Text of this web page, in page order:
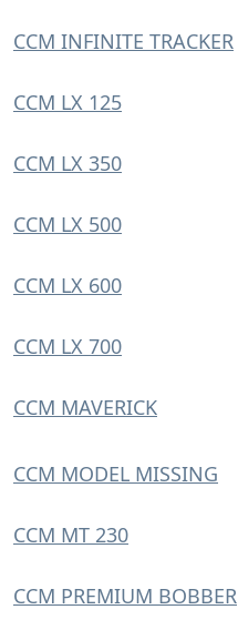
CCM INFINITE TRACKER
CCM LX 125
CCM LX 350
CCM LX 500
CCM LX 600
CCM LX 700
CCM MAVERICK
CCM MODEL MISSING
CCM MT 230
CCM PREMIUM BOBBER